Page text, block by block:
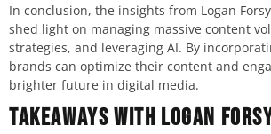
In conclusion, the insights from Logan
shed light on managing massive content
strategies, and leveraging AI. By
brands can optimize their content and
brighter future in digital media.
Takeaways with Logan